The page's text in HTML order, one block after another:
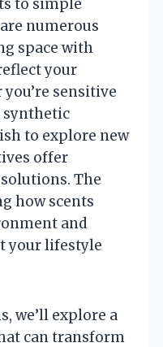
to simple
numerous
space with
your
sensitive
synthetic
to explore new
offer
The
how scents
and
your lifestyle
we’ll explore a
can transform